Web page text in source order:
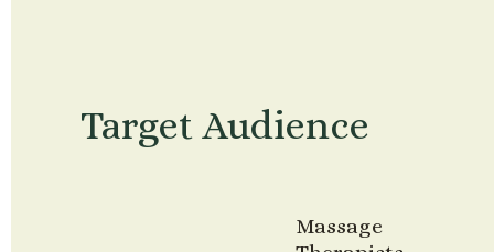
Target Audience
Massage